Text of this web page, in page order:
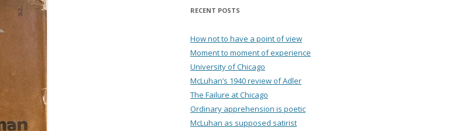
RECENT POSTS
How not to have a point of view
Moment to moment of experience
University of Chicago
McLuhan’s 1940 review of Adler
The Failure at Chicago
Ordinary apprehension is poetic
McLuhan as supposed satirist